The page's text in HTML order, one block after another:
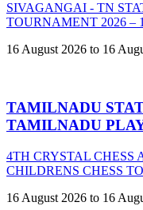
SIVAGANGAI - TN
TOURNAMENT 2026 –
16 August 2026 to 16
TAMILNADU
TAMILNADU
4TH CRYSTAL CHESS
CHILDRENS CHESS
16 August 2026 to 16